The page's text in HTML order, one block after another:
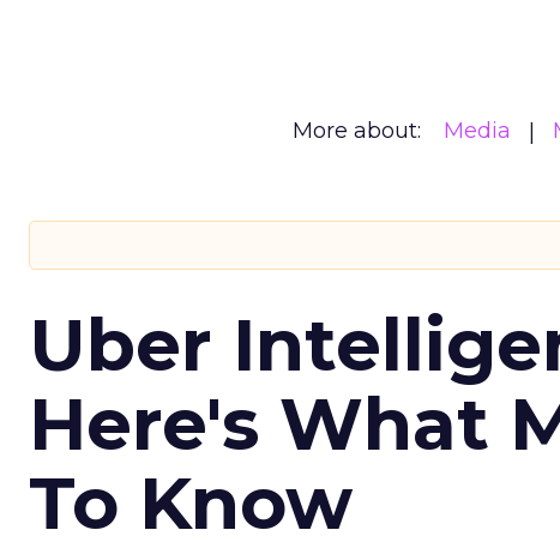
More about: Media
Uber
Here's What
To Know